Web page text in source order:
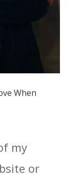
When
my
or